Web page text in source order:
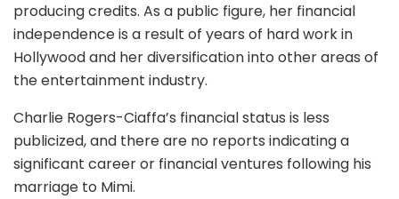
producing credits. As a public figure, her financial
independence is a result of years of hard work in
Hollywood and her diversification into other areas of
the entertainment industry.
Charlie Rogers-Ciaffa’s financial status is less
publicized, and there are no reports indicating a
significant career or financial ventures following his
marriage to Mimi.